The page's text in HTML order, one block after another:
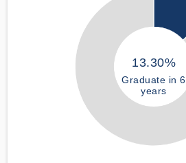
13.30%
Graduate in 6
years